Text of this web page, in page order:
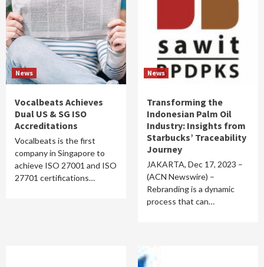
News
Vocalbeats Achieves
Dual US & SG ISO
Accreditations
Vocalbeats is the first
company in Singapore to
achieve ISO 27001 and ISO
27701 certifications…
News
Transforming the
Indonesian Palm Oil
Industry: Insights from
Starbucks’ Traceability
Journey
JAKARTA, Dec 17, 2023 –
(ACN Newswire) –
Rebranding is a dynamic
process that can…